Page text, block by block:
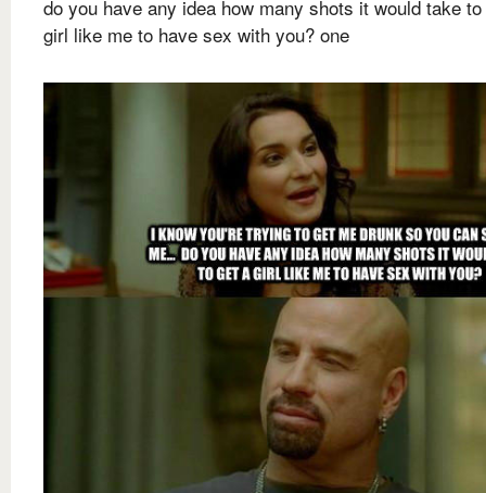
do you have any idea how many shots it would take
girl like me to have sex with you? one